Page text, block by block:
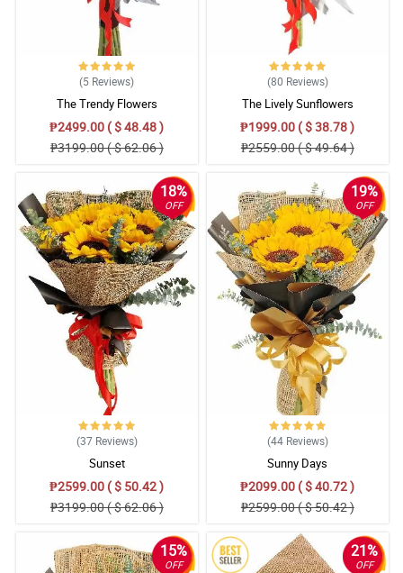
Thank you for sending a beautiful bouquet for my parents this
Valentine’s Day! Till next transaction.
Reviewed by Tomi Fountain
(5 Reviews)
The Trendy Flowers
₱2499.00 ( $ 48.48 )
₱3199.00 ( $ 62.06 )
(80 Reviews)
The Lively Sunflowers
₱1999.00 ( $ 38.78 )
₱2559.00 ( $ 49.64 )
18%
OFF
(37 Reviews)
Sunset
₱2599.00 ( $ 50.42 )
₱3199.00 ( $ 62.06 )
19%
OFF
(44 Reviews)
Sunny Days
₱2099.00 ( $ 40.72 )
₱2599.00 ( $ 50.42 )
15%
OFF
21%
OFF